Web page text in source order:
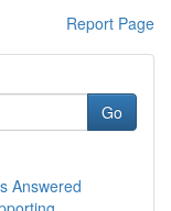
Report Page
Go
Answered